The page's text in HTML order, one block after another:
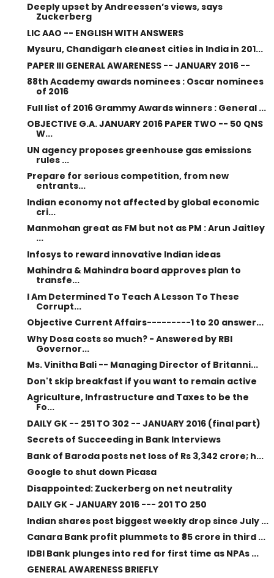
Deeply upset by Andreessen’s views, says
Zuckerberg
LIC AAO -- ENGLISH WITH ANSWERS
Mysuru, Chandigarh cleanest cities in India in 201...
PAPER III GENERAL AWARENESS -- JANUARY 2016 --
88th Academy awards nominees : Oscar nominees
of 2016
Full list of 2016 Grammy Awards winners : General ...
OBJECTIVE G.A. JANUARY 2016 PAPER TWO -- 50 QNS
W...
UN agency proposes greenhouse gas emissions
rules ...
Prepare for serious competition, from new
entrants...
Indian economy not affected by global economic
cri...
Manmohan great as FM but not as PM : Arun Jaitley
...
Infosys to reward innovative Indian ideas
Mahindra & Mahindra board approves plan to
transfe...
I Am Determined To Teach A Lesson To These
Corrupt...
Objective Current Affairs---------1 to 20 answer...
Why Dosa costs so much? - Answered by RBI
Governor...
Ms. Vinitha Bali -- Managing Director of Britanni...
Don't skip breakfast if you want to remain active
Agriculture, Infrastructure and Taxes to be the
Fo...
DAILY GK -- 251 TO 302 -- JANUARY 2016 (final part)
Secrets of Succeeding in Bank Interviews
Bank of Baroda posts net loss of Rs 3,342 crore; h...
Google to shut down Picasa
Disappointed: Zuckerberg on net neutrality
DAILY GK - JANUARY 2016 --- 201 TO 250
Indian shares post biggest weekly drop since July ...
Canara Bank profit plummets to ₹85 crore in third ...
IDBI Bank plunges into red for first time as NPAs ...
GENERAL AWARENESS BRIEFLY